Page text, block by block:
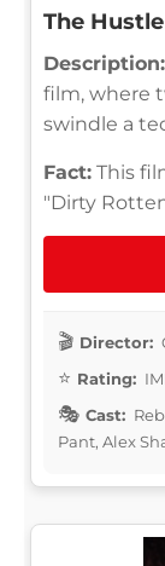
The Hustle
Description:
film, where
swindle a
Fact: This
"Dirty
Director:
Rating:
Cast:
Pant, Alex